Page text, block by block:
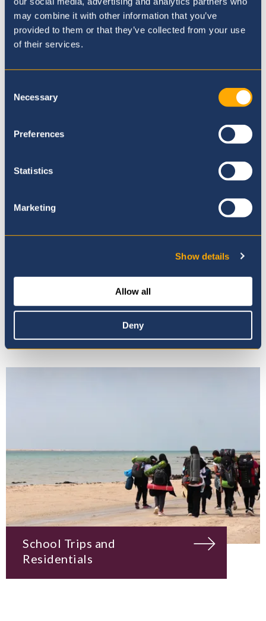
may combine it with other information that you’ve
provided to them or that they’ve collected from your use
of their services.
Selection
Necessary
Preferences
Statistics
Marketing
Show details
Allow all
Deny
Bus Information
Wellbeing & Student
School Trips and
Residentials